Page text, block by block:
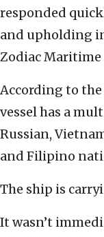
responded
and upholding
Zodiac Maritime
According to
vessel has a
Russian,
and Filipino
The ship is
It wasn’t